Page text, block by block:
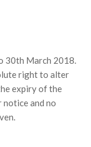
30th March 2018.
right to alter
expiry of the
and no